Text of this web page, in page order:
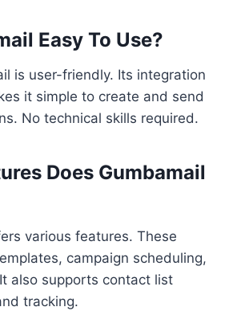
Easy To Use?
is user-friendly. Its integration
it simple to create and send
No technical skills required.
Does Gumbamail
various features. These
campaign scheduling,
also supports contact list
tracking.